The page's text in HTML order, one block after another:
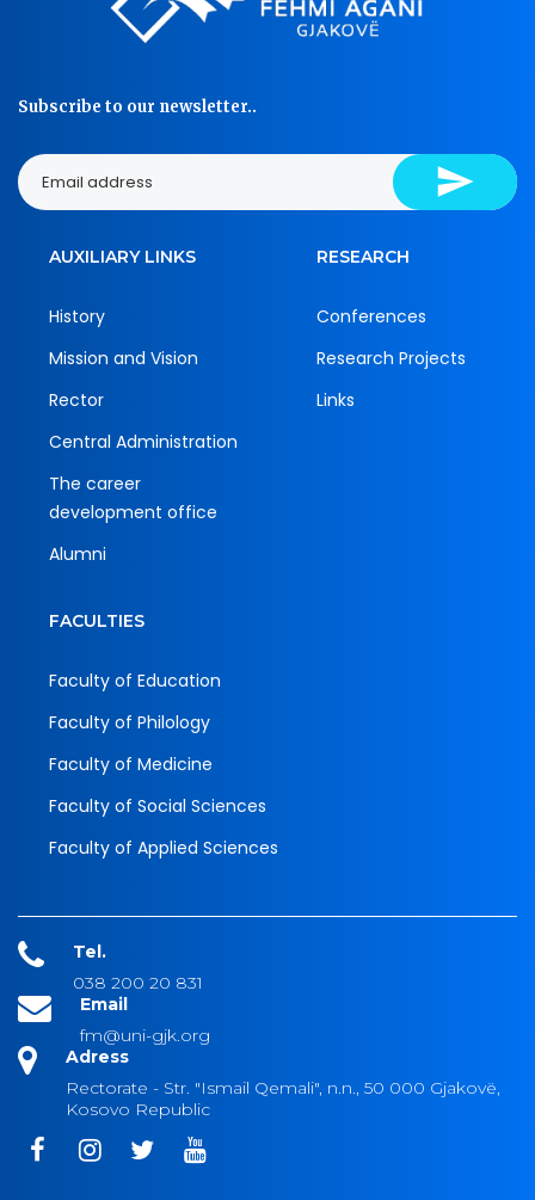
Subscribe to our newsletter..
AUXILIARY LINKS
History
Mission and Vision
Rector
Central Administration
The career
development office
Alumni
RESEARCH
Conferences
Research Projects
Links
FACULTIES
Faculty of Education
Faculty of Philology
Faculty of Medicine
Faculty of Social Sciences
Faculty of Applied Sciences
Tel.
038 200 20 831
Email
fm@uni-gjk.org
Adress
Rectorate - Str. "Ismail Qemali", n.n., 50 000 Gjakovë,
Kosovo Republic